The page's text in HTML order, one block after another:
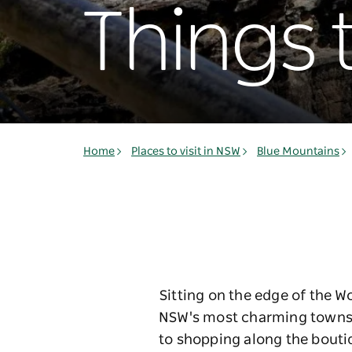
Things
Home Places to visit in NSW Blue Mountains
Sitting on the edge of the
NSW's most charming
to shopping along the